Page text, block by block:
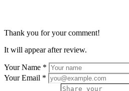
Thank you for your comment!
It will appear after review.
Your Name *
Your Email *